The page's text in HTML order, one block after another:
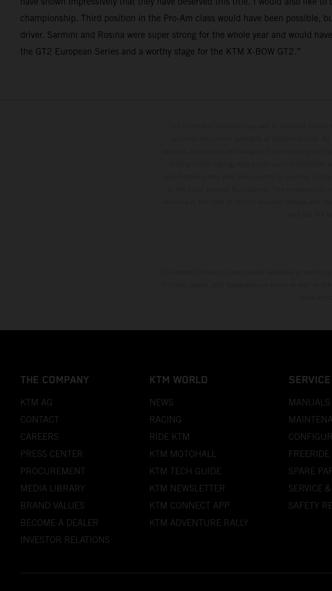
championship. Third position in the Pro-Am class would have been possible,
driver. Sarmini and Rosina were super strong for the whole year and would
the GT2 European Series and a worthy stage for the KTM X-BOW GT2.”
THE COMPANY
KTM AG
CONTACT
CAREERS
PRESS CENTER
PROCUREMENT
MEDIA LIBRARY
BRAND VALUES
BECOME A DEALER
INVESTOR RELATIONS
KTM WORLD
NEWS
RACING
RIDE KTM
KTM MOTOHALL
KTM TECH GUIDE
KTM NEWSLETTER
KTM CONNECT APP
KTM ADVENTURE RALLY
SERVICE
MANUALS
SPARE
SERVICE
SAFETY